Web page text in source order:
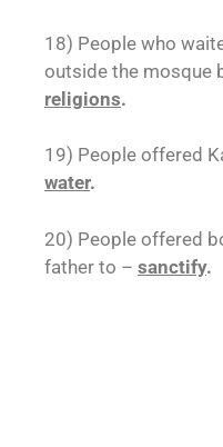
18) People who
outside the mosque
religions.
19) People offered
water.
20) People offered
father to – sanctify.